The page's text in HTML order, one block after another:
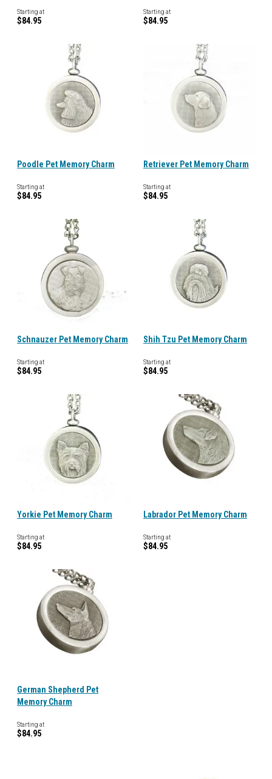
Starting at
$84.95
Starting at
$84.95
Poodle Pet Memory Charm
Starting at
$84.95
Retriever Pet Memory Charm
Starting at
$84.95
Schnauzer Pet Memory Charm
Starting at
$84.95
Shih Tzu Pet Memory Charm
Starting at
$84.95
Yorkie Pet Memory Charm
Starting at
$84.95
Labrador Pet Memory Charm
Starting at
$84.95
German Shepherd Pet
Memory Charm
Starting at
$84.95